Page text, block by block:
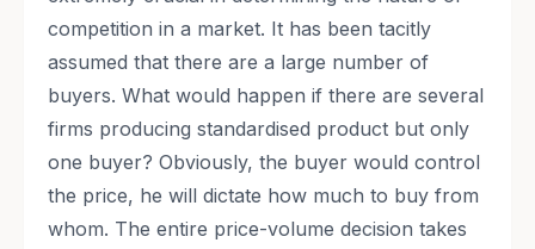
competition in a market. It has been tacitly
assumed that there are a large number of
buyers. What would happen if there are several
firms producing standardised product but only
one buyer? Obviously, the buyer would control
the price, he will dictate how much to buy from
whom. The entire price-volume decision takes